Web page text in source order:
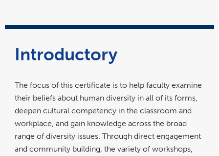
Introductory
The focus of this certificate is to help faculty examine
their beliefs about human diversity in all of its forms,
deepen cultural competency in the classroom and
workplace, and gain knowledge across the broad
range of diversity issues. Through direct engagement
and community building, the variety of workshops,